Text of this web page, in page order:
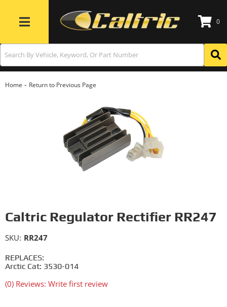
Toggle navigation
0
Home - Return to Previous Page
Caltric Regulator Rectifier RR247
REPLACES:
Arctic Cat: 3530-014
(0) Reviews: Write first review
SKU: RR247